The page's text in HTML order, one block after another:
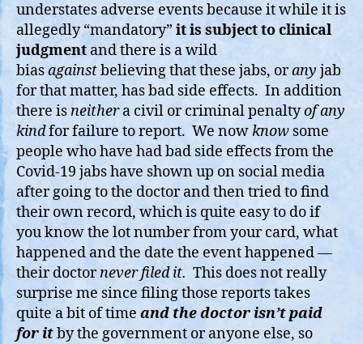
understates adverse events because it while it is
allegedly “mandatory” it is subject to clinical
judgment and there is a wild
biasagainstbelieving that these jabs, orany jab
for that matter, has bad side effects. In addition
there isneithera civil or criminal penaltyof any
kindfor failure to report. We nowknowsome
people who have had bad side effects from the
Covid-19 jabs have shown up on social media
after going to the doctor and then tried to find
their own record, which is quite easy to do if
you know the lot number from your card, what
happened and the date the event happened —
their doctornever filed it. This does not really
surprise me since filing those reports takes
quite a bit of time and the doctor isn’t paid
for itby the government or anyone else, so